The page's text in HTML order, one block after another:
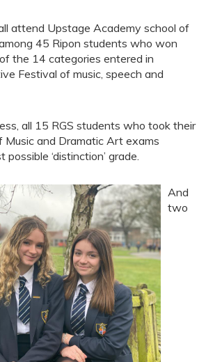
attend Upstage Academy school of
45 Ripon students who won
the 14 categories entered in
Festival of music, speech and
all 15 RGS students who took their
Music and Dramatic Art exams
‘distinction’ grade.
And
two